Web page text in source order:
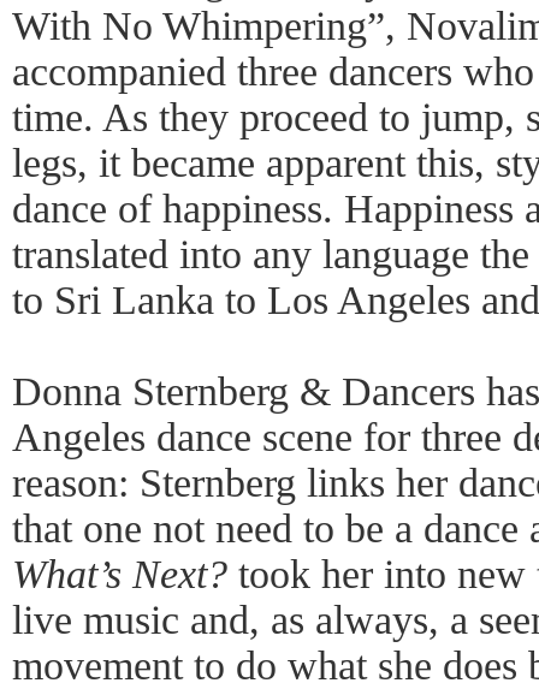
With No Whimpering”,
accompanied three dancers
time. As they proceed to
legs, it became apparent this,
dance of happiness. Happiness
translated into any language
to Sri Lanka to Los Angeles
Donna Sternberg & Dancers
Angeles dance scene for three
reason: Sternberg links her
that one not need to be a
What’s Next? took her into
live music and, as always, a
movement to do what she does